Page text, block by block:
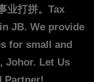
业打拼。Tax
JB. We provide
for small and
Johor. Let Us